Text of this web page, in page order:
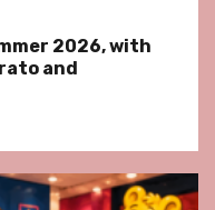
2026, with
and